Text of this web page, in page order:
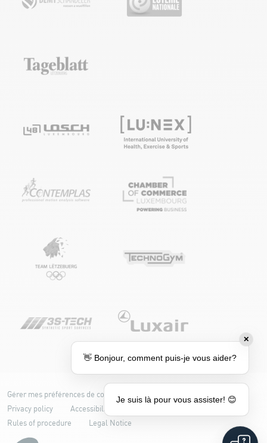
Gérer mes préférences de cookies
Cookie policy
Privacy policy
Accessibility: partially compliant
Rules of procedure
Legal Notice
✕
👋 Bonjour, comment puis-je vous aider?
Je suis là pour vous assister! 😊